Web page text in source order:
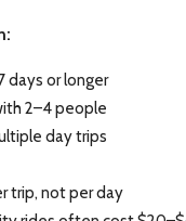
days or longer
2–4 people
day trips
trip, not per day